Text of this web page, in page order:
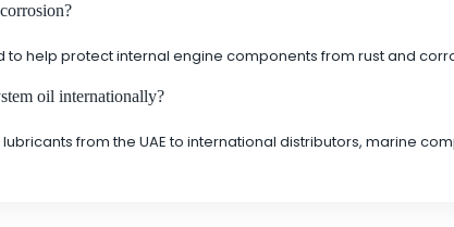
to help protect internal engine components from rust and
oil internationally?
from the UAE to international distributors, marine